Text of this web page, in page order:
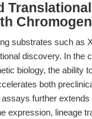
substrates such as
discovery. In the
biology, the ability
both
further
expression, lineage